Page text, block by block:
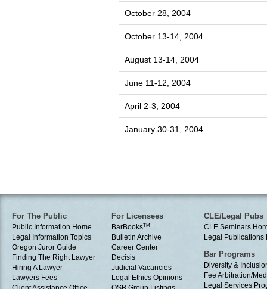
October 28, 2004
October 13-14, 2004
August 13-14, 2004
June 11-12, 2004
April 2-3, 2004
January 30-31, 2004
For The Public
Public Information Home
Legal Information Topics
Oregon Juror Guide
Finding The Right Lawyer
Hiring A Lawyer
Lawyers Fees
For Licensees
BarBooksTM
Bulletin Archive
Career Center
Decisis
Judicial Vacancies
Legal Ethics Opinions
CLE/Legal Pubs
CLE Seminars
Legal Publications
Bar Programs
Diversity &
Fee Arbitration/
Legal Services